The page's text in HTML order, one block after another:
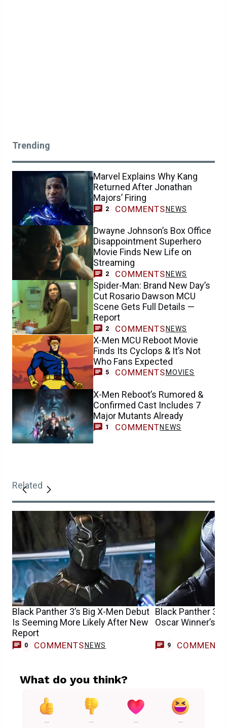
Trending
Marvel Explains Why Kang
Returned After Jonathan
Majors’ Firing
2 COMMENTS NEWS
Dwayne Johnson’s Box Office
Disappointment Superhero
Movie Finds New Life on
Streaming
2 COMMENTS NEWS
Spider-Man: Brand New Day’s
Cut Rosario Dawson MCU
Scene Gets Full Details —
Report
2 COMMENTS NEWS
X-Men MCU Reboot Movie
Finds Its Cyclops & It’s Not
Who Fans Expected
5 COMMENTS MOVIES
X-Men Reboot’s Rumored &
Confirmed Cast Includes 7
Major Mutants Already
1 COMMENTNEWS
Related
Black Panther 3’s Big X-Men Debut
Is Seeming More Likely After New
Report
0 COMMENTS NEWS
Black Panther 3
Oscar Winner’s
9 COMMENTS